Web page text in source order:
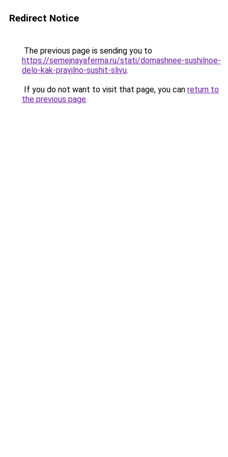
Redirect Notice
The previous page is sending you to
https://semejnayaferma.ru/stati/domashnee-sushilnoe-
delo-kak-pravilno-sushit-slivu.
If you do not want to visit that page, you can return to
the previous page.